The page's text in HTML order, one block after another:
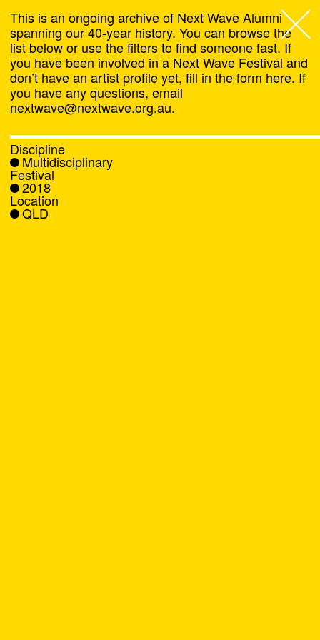
Next Wave,
About
Programs
What's On
News
This is an ongoing archive of Next Wave Alumni
spanning our 40-year history. You can browse the
list below or use the filters to find someone fast. If
you have been involved in a Next Wave Festival and
don’t have an artist profile yet, fill in the form here. If
you have any questions, email
nextwave@nextwave.org.au.
Discipline
Multidisciplinary
Festival
2018
Location
QLD